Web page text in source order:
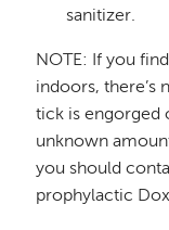
sanitizer.
NOTE: If you
indoors, there’s
tick is engorged
unknown
you should
prophylactic